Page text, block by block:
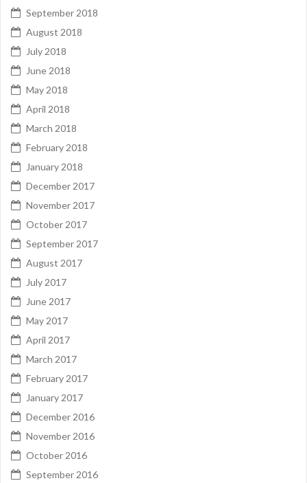
September 2018
August 2018
July 2018
June 2018
May 2018
April 2018
March 2018
February 2018
January 2018
December 2017
November 2017
October 2017
September 2017
August 2017
July 2017
June 2017
May 2017
April 2017
March 2017
February 2017
January 2017
December 2016
November 2016
October 2016
September 2016